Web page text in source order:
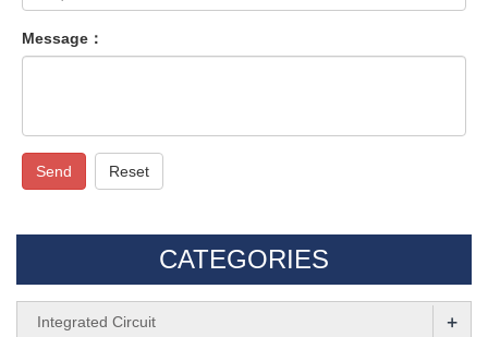
Message：
Send Reset
CATEGORIES
Integrated Circuit +